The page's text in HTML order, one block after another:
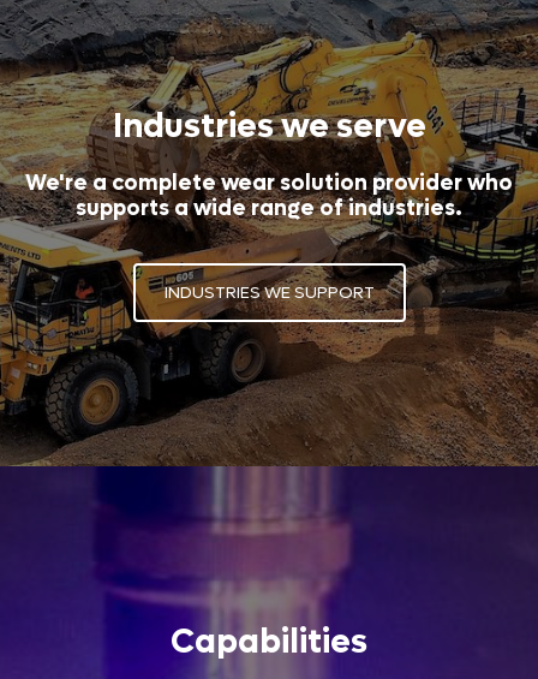
Industries we serve
We're a complete wear solution provider who
supports a wide range of industries.
INDUSTRIES WE SUPPORT
Capabilities